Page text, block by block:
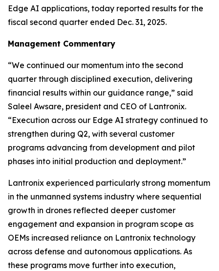
Edge AI applications, today reported results for the
fiscal second quarter ended Dec. 31, 2025.
Management Commentary
“We continued our momentum into the second
quarter through disciplined execution, delivering
financial results within our guidance range,” said
Saleel Awsare, president and CEO of Lantronix.
“Execution across our Edge AI strategy continued to
strengthen during Q2, with several customer
programs advancing from development and pilot
phases into initial production and deployment.”
Lantronix experienced particularly strong momentum
in the unmanned systems industry where sequential
growth in drones reflected deeper customer
engagement and expansion in program scope as
OEMs increased reliance on Lantronix technology
across defense and autonomous applications. As
these programs move further into execution,